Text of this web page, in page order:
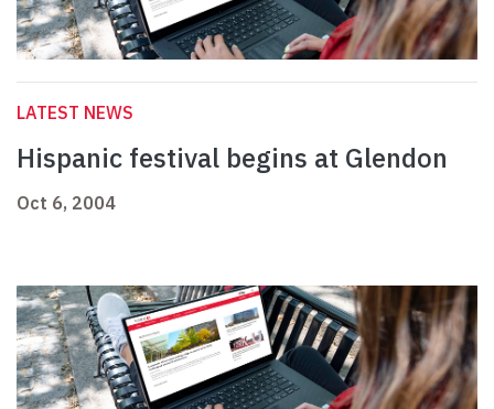
LATEST NEWS
Hispanic festival begins at Glendon
Oct 6, 2004